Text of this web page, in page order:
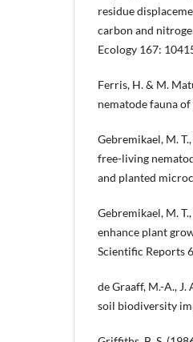
residue
carbon and
Ecology 167:
Ferris, H. & M.
nematode fauna
Gebremikael, M.
free-living
and planted
Gebremikael, M.
enhance plant
Scientific Reports
de Graaff, M.-A.,
soil biodiversity